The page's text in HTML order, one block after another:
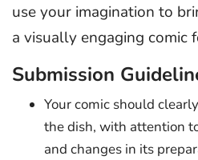
use your imagination to
a visually engaging comic
Submission
Your comic should
the dish, with attention
and changes in its